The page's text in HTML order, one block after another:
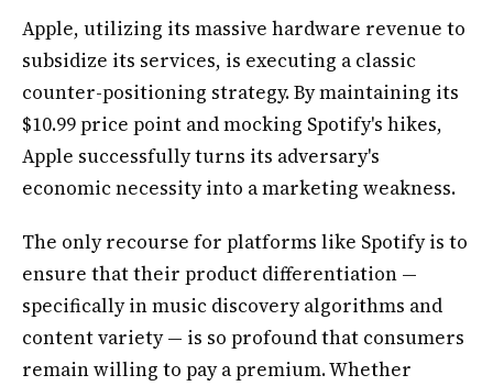
Apple, utilizing its massive hardware revenue to
subsidize its services, is executing a classic
counter-positioning strategy. By maintaining its
$10.99 price point and mocking Spotify's hikes,
Apple successfully turns its adversary's
economic necessity into a marketing weakness.
The only recourse for platforms like Spotify is to
ensure that their product differentiation —
specifically in music discovery algorithms and
content variety — is so profound that consumers
remain willing to pay a premium. Whether